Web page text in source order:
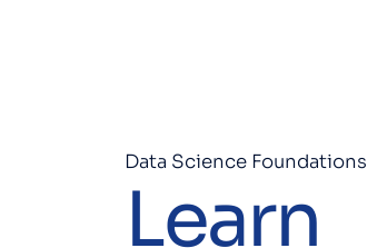
Data Science Foundations
Learn